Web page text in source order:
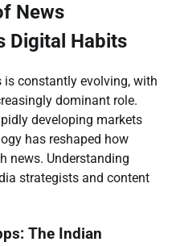
News
Digital Habits
is constantly evolving, with
dominant role.
developing markets
has reshaped how
news. Understanding
strategists and content
The Indian